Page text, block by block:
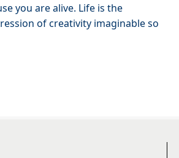
you are alive. Life is the
of creativity imaginable so